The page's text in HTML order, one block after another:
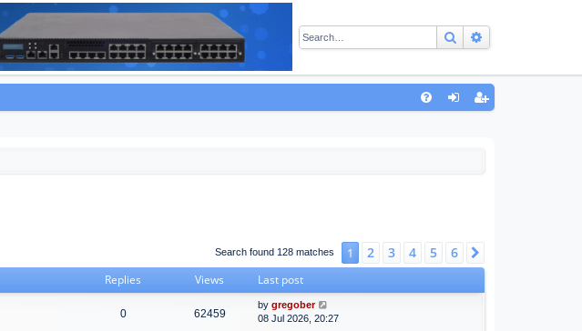
Search
Search found 128 matches 1 2 3 4 5 6
Replies Views Last post
0 62459
by gregober
08 Jul 2026, 20:27